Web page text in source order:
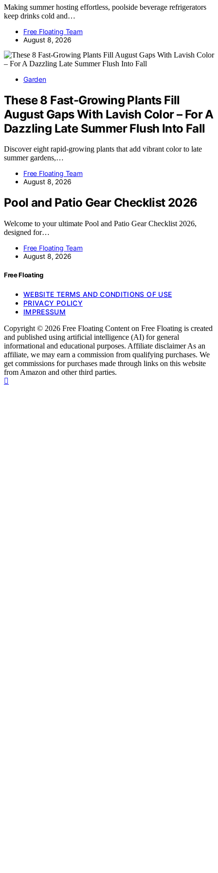
Making summer hosting effortless, poolside beverage refrigerators
keep drinks cold and…
Free Floating Team
August 8, 2026
Garden
These 8 Fast-Growing Plants Fill
August Gaps With Lavish Color – For A
Dazzling Late Summer Flush Into Fall
Discover eight rapid-growing plants that add vibrant color to late
summer gardens,…
Free Floating Team
August 8, 2026
Pool and Patio Gear Checklist 2026
Welcome to your ultimate Pool and Patio Gear Checklist 2026,
designed for…
Free Floating Team
August 8, 2026
Free Floating
WEBSITE TERMS AND CONDITIONS OF USE
PRIVACY POLICY
IMPRESSUM
Copyright © 2026 Free Floating Content on Free Floating is created
and published using artificial intelligence (AI) for general
informational and educational purposes. Affiliate disclaimer As an
affiliate, we may earn a commission from qualifying purchases. We
get commissions for purchases made through links on this website
from Amazon and other third parties.